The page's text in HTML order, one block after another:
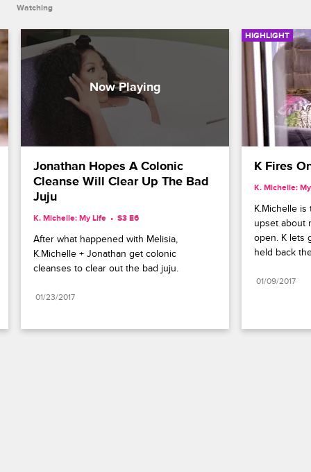
Watching
Jonathan Hopes A Colonic
Cleanse Will Clear Up The Bad
Juju
K. Michelle: My Life S3 E6
After what happened with Melisia,
K.Michelle + Jonathan get colonic
cleanses to clear out the bad juju.
01/23/2017
HIGHLIGHT
K Fires
K. Michelle:
K.Michelle
upset about
open. K lets
held back
01/09/2017